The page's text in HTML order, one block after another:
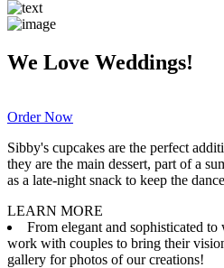
We Love Weddings!
Order Now
Sibby's cupcakes are the perfect
they are the main dessert, part of a
as a late-night snack to keep the
LEARN MORE
From elegant and sophisticated
work with couples to bring their
gallery for photos of our creations!